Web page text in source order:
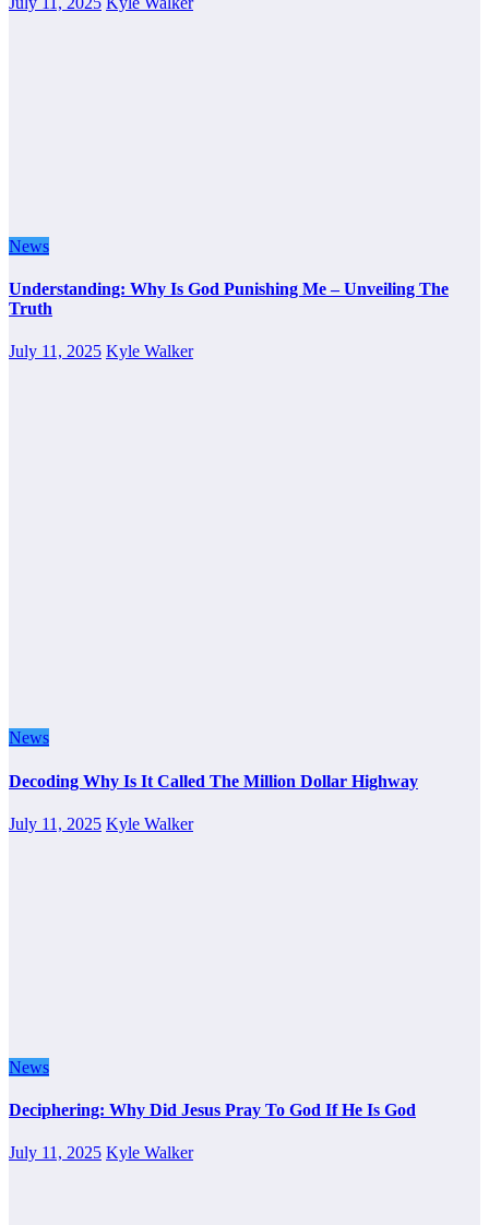
News
Understanding: Why Is God Punishing Me – Unveiling The
Truth
July 11, 2025 Kyle Walker
News
Decoding Why Is It Called The Million Dollar Highway
July 11, 2025 Kyle Walker
News
Deciphering: Why Did Jesus Pray To God If He Is God
July 11, 2025 Kyle Walker